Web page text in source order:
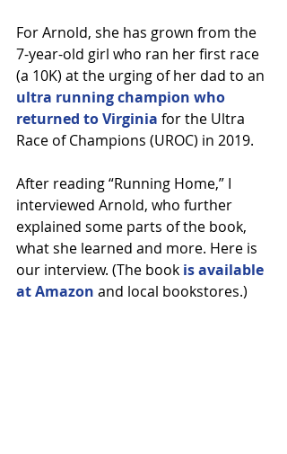
For Arnold, she has grown from the
7-year-old girl who ran her first race
(a 10K) at the urging of her dad to an
ultra running champion who
returned to Virginia for the Ultra
Race of Champions (UROC) in 2019.
After reading “Running Home,” I
interviewed Arnold, who further
explained some parts of the book,
what she learned and more. Here is
our interview. (The book is available
at Amazon and local bookstores.)